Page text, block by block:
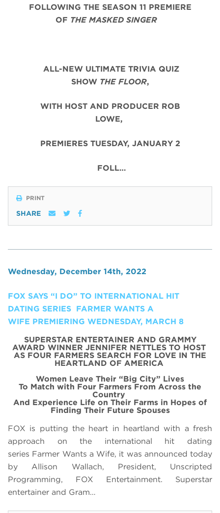
FOLLOWING THE SEASON 11 PREMIERE
OF THE MASKED SINGER
ALL-NEW ULTIMATE TRIVIA QUIZ
SHOW THE FLOOR,
WITH HOST AND PRODUCER ROB
LOWE,
PREMIERES TUESDAY, JANUARY 2
FOLL…
PRINT
SHARE
Wednesday, December 14th, 2022
FOX SAYS “I DO” TO INTERNATIONAL HIT
DATING SERIES FARMER WANTS A
WIFE PREMIERING WEDNESDAY, MARCH 8
SUPERSTAR ENTERTAINER AND GRAMMY
AWARD WINNER JENNIFER NETTLES TO HOST
AS FOUR FARMERS SEARCH FOR LOVE IN THE
HEARTLAND OF AMERICA
Women Leave Their “Big City” Lives
To Match with Four Farmers From Across the
Country
And Experience Life on Their Farms in Hopes of
Finding Their Future Spouses
FOX is putting the heart in heartland with a fresh
approach on the international hit dating
series Farmer Wants a Wife, it was announced today
by Allison Wallach, President, Unscripted
Programming, FOX Entertainment. Superstar
entertainer and Gram…